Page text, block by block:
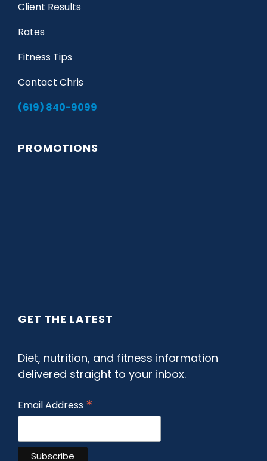
Client Results
Rates
Fitness Tips
Contact Chris
(619) 840-9099
PROMOTIONS
GET THE LATEST
Diet, nutrition, and fitness information
delivered straight to your inbox.
Email Address *